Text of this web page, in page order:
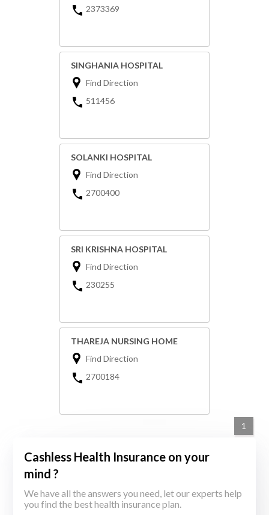
2373369
SINGHANIA HOSPITAL
Find Direction
511456
SOLANKI HOSPITAL
Find Direction
2700400
SRI KRISHNA HOSPITAL
Find Direction
230255
THAREJA NURSING HOME
Find Direction
2700184
1
Cashless Health Insurance on your
mind ?
We have all the answers you need, let our experts help
you find the best health insurance plan.